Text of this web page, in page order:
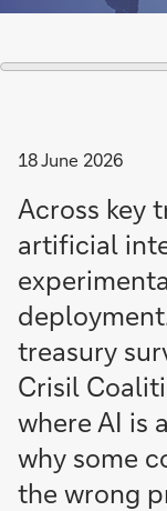
18 June 2026
Across key
artificial
treasury
Crisil
where AI is
why some
the wrong